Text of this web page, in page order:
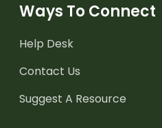
Ways To Connect
Help Desk
Contact Us
Suggest A Resource